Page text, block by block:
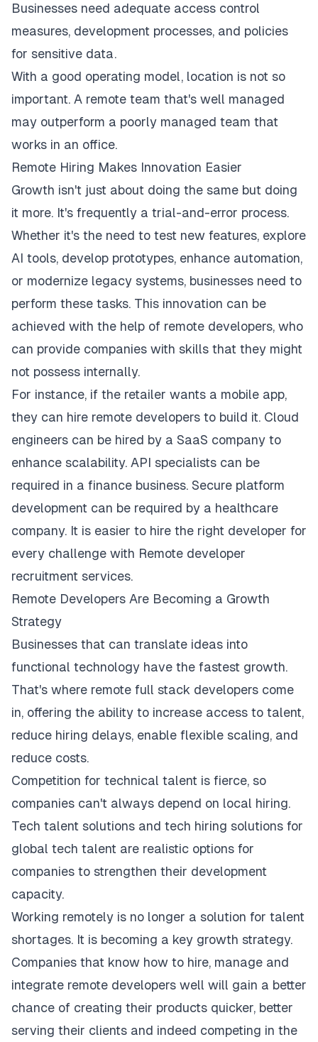
Businesses need adequate access control
measures, development processes, and policies
for sensitive data.
With a good operating model, location is not so
important. A remote team that's well managed
may outperform a poorly managed team that
works in an office.
Remote Hiring Makes Innovation Easier
Growth isn't just about doing the same but doing
it more. It's frequently a trial-and-error process.
Whether it's the need to test new features, explore
AI tools, develop prototypes, enhance automation,
or modernize legacy systems, businesses need to
perform these tasks. This innovation can be
achieved with the help of remote developers, who
can provide companies with skills that they might
not possess internally.
For instance, if the retailer wants a mobile app,
they can hire remote developers to build it. Cloud
engineers can be hired by a SaaS company to
enhance scalability. API specialists can be
required in a finance business. Secure platform
development can be required by a healthcare
company. It is easier to hire the right developer for
every challenge with Remote developer
recruitment services.
Remote Developers Are Becoming a Growth
Strategy
Businesses that can translate ideas into
functional technology have the fastest growth.
That's where remote full stack developers come
in, offering the ability to increase access to talent,
reduce hiring delays, enable flexible scaling, and
reduce costs.
Competition for technical talent is fierce, so
companies can't always depend on local hiring.
Tech talent solutions and tech hiring solutions for
global tech talent are realistic options for
companies to strengthen their development
capacity.
Working remotely is no longer a solution for talent
shortages. It is becoming a key growth strategy.
Companies that know how to hire, manage and
integrate remote developers well will gain a better
chance of creating their products quicker, better
serving their clients and indeed competing in the